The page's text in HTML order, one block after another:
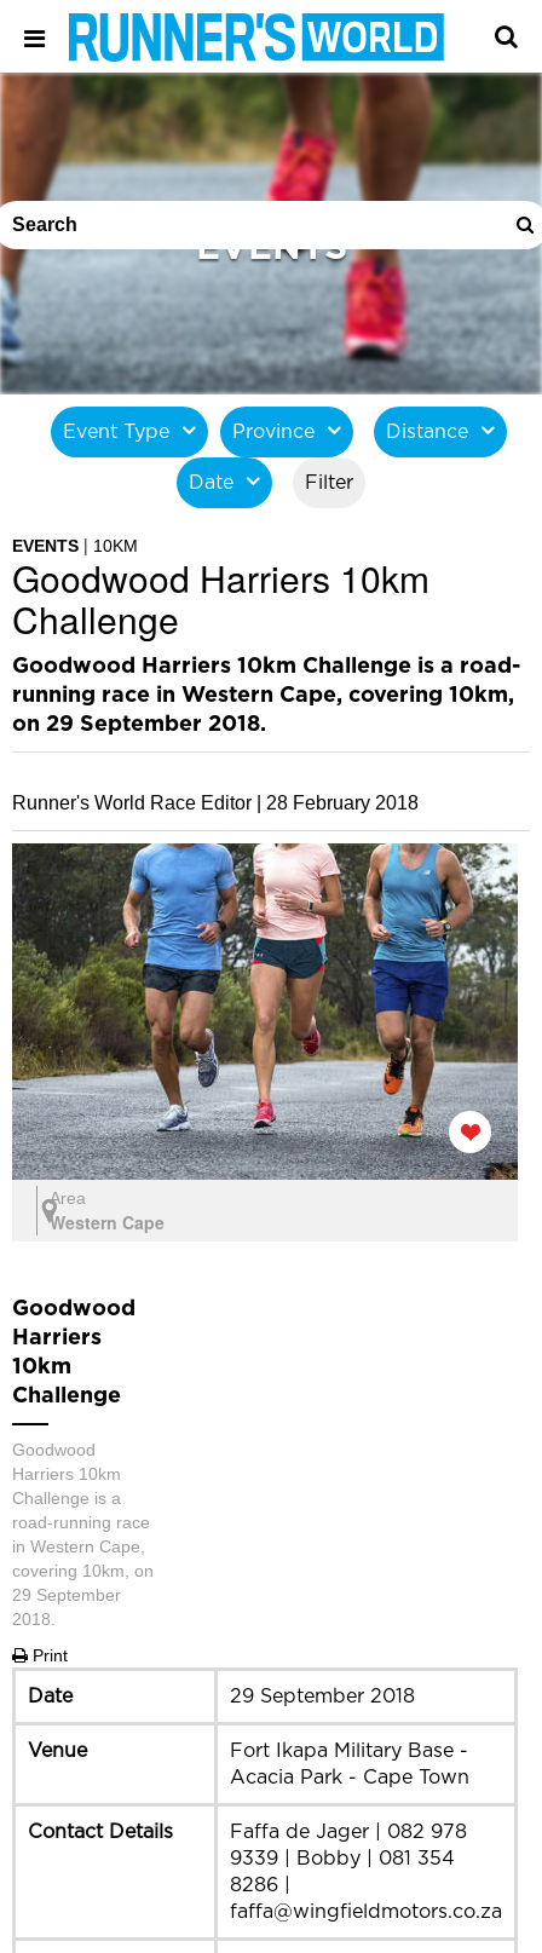
EVENTS
Event Type Province Distance
Date Filter
EVENTS 10KM
Goodwood Harriers 10km
Challenge
Goodwood Harriers 10km Challenge is a road-
running race in Western Cape, covering 10km,
on 29 September 2018.
Runner's World Race Editor | 28 February 2018
Area
Western Cape
Goodwood
Harriers
10km
Challenge
Goodwood
Harriers 10km
Challenge is a
road-running race
in Western Cape,
covering 10km, on
29 September
2018.
Print
Date 29 September 2018
Venue
Fort Ikapa Military Base -
Acacia Park - Cape Town
Contact Details
Faffa de Jager | 082 978
9339 | Bobby | 081 354
8286 |
faffa@wingfieldmotors.co.za